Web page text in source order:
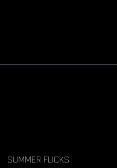
SUMMER FLICKS